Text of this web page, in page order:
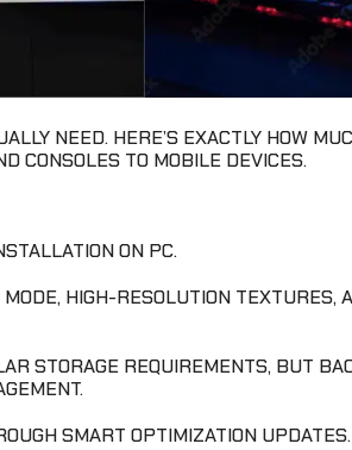
NEED. HERE’S EXACTLY HOW
CONSOLES TO MOBILE DEVICES.
ON PC.
HIGH-RESOLUTION TEXTURES,
STORAGE REQUIREMENTS, BUT
SMART OPTIMIZATION UPDATES.